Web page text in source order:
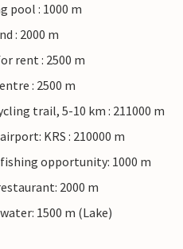
pool : 1000 m
: 2000 m
rent : 2500 m
: 2500 m
trail, 5-10 km : 211000 m
KRS : 210000 m
opportunity: 1000 m
2000 m
1500 m (Lake)